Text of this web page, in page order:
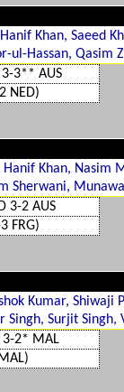
Khan, Saeed
ul-Hassan, Qasim
3-3** AUS
NED)
Khan, Nasim
Sherwani,
3-2 AUS
FRG)
Kumar, Shiwaji
Surjit Singh,
3-2* MAL